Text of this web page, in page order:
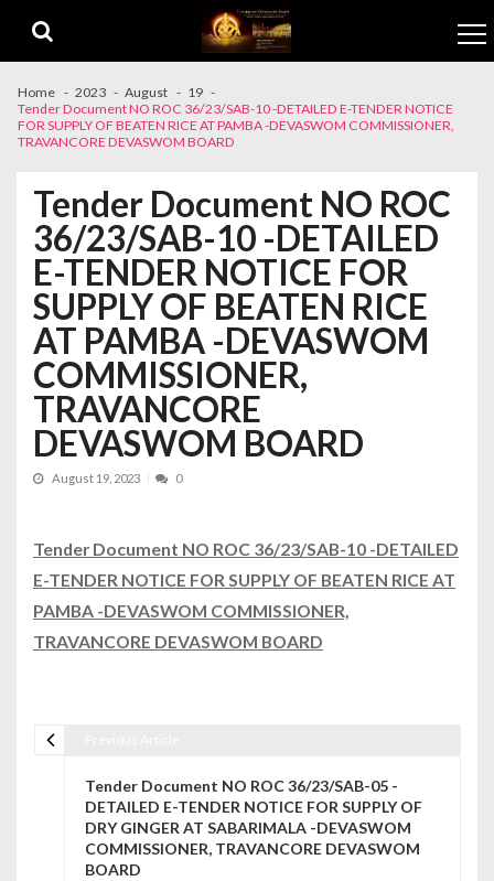
Home 2023 August
19
Tender Document NO ROC 36/23/SAB-10 -DETAILED E-TENDER NOTICE
FOR SUPPLY OF BEATEN RICE AT PAMBA -DEVASWOM COMMISSIONER,
TRAVANCORE DEVASWOM BOARD
Tender Document NO ROC
36/23/SAB-10 -DETAILED
E-TENDER NOTICE FOR
SUPPLY OF BEATEN RICE
AT PAMBA -DEVASWOM
COMMISSIONER,
TRAVANCORE
DEVASWOM BOARD
August 19, 2023 0
Tender Document NO ROC 36/23/SAB-10 -DETAILED
E-TENDER NOTICE FOR SUPPLY OF BEATEN RICE AT
PAMBA -DEVASWOM COMMISSIONER,
TRAVANCORE DEVASWOM BOARD
Tender Document NO ROC 36/23/SAB-05 -
DETAILED E-TENDER NOTICE FOR SUPPLY OF
DRY GINGER AT SABARIMALA -DEVASWOM
COMMISSIONER, TRAVANCORE DEVASWOM
BOARD